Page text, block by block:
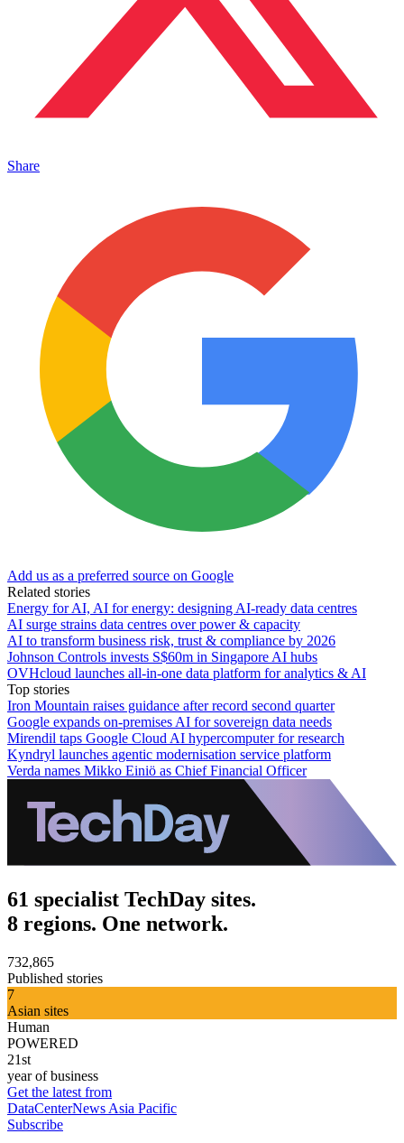
Share
Add us as a preferred source on Google
Related stories
Energy for AI, AI for energy: designing AI-ready data centres
AI surge strains data centres over power & capacity
AI to transform business risk, trust & compliance by 2026
Johnson Controls invests S$60m in Singapore AI hubs
OVHcloud launches all-in-one data platform for analytics & AI
Top stories
Iron Mountain raises guidance after record second quarter
Google expands on-premises AI for sovereign data needs
Mirendil taps Google Cloud AI hypercomputer for research
Kyndryl launches agentic modernisation service platform
Verda names Mikko Einiö as Chief Financial Officer
61 specialist TechDay sites.
8 regions. One network.
732,865
Published stories
7
Asian sites
Human
POWERED
21st
year of business
Get the latest from
DataCenterNews Asia Pacific
Subscribe